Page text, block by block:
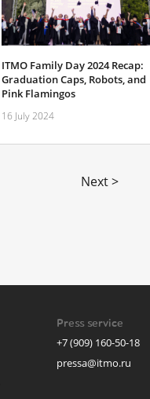
ITMO Family Day 2024 Recap:
Graduation Caps, Robots, and
Pink Flamingos
16 July 2024
Next >
Press service
+7 (909) 160-50-18
pressa@itmo.ru